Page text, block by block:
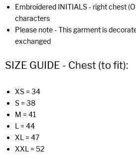
Embroidered INITIALS - right chest
characters
Please note - This garment is
exchanged
SIZE GUIDE - Chest (to fit):
XS = 34
S = 38
M = 41
L = 44
XL = 47
XXL = 52